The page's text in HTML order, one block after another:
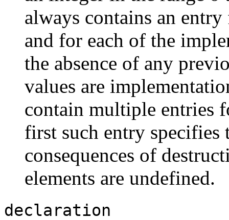
always contains an
and for each of the
the absence of any
values are
contain multiple entries
first such entry specifies
consequences of
elements are undefined.
declaration